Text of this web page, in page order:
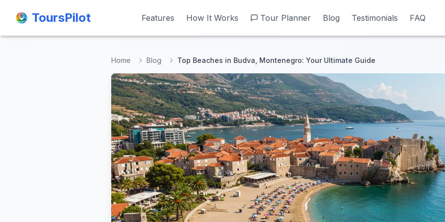
ToursPilot Features How It Works Tour Planner Blog Testimonials FAQ
ToursPilot Features How It Works Tour Planner Blog Testimonials FAQ
Home Blog Top Beaches in Budva, Montenegro: Your Ultimate Guide